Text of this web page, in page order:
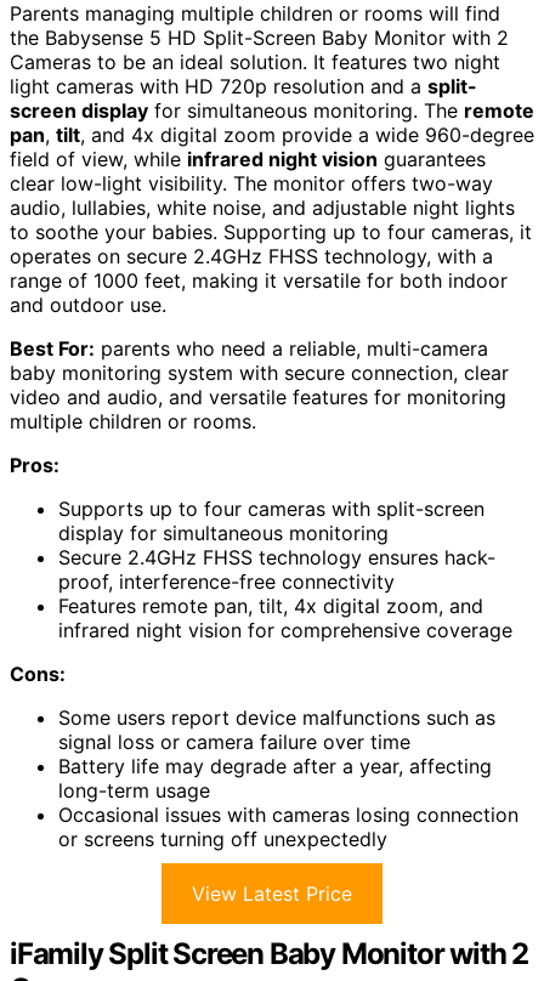
Parents managing multiple children or rooms will find
the Babysense 5 HD Split-Screen Baby Monitor with 2
Cameras to be an ideal solution. It features two night
light cameras with HD 720p resolution and a split-
screen display for simultaneous monitoring. The remote
pan, tilt, and 4x digital zoom provide a wide 960-degree
field of view, while infrared night vision guarantees
clear low-light visibility. The monitor offers two-way
audio, lullabies, white noise, and adjustable night lights
to soothe your babies. Supporting up to four cameras, it
operates on secure 2.4GHz FHSS technology, with a
range of 1000 feet, making it versatile for both indoor
and outdoor use.
Best For: parents who need a reliable, multi-camera
baby monitoring system with secure connection, clear
video and audio, and versatile features for monitoring
multiple children or rooms.
Pros:
Supports up to four cameras with split-screen
display for simultaneous monitoring
Secure 2.4GHz FHSS technology ensures hack-
proof, interference-free connectivity
Features remote pan, tilt, 4x digital zoom, and
infrared night vision for comprehensive coverage
Cons:
Some users report device malfunctions such as
signal loss or camera failure over time
Battery life may degrade after a year, affecting
long-term usage
Occasional issues with cameras losing connection
or screens turning off unexpectedly
View Latest Price
iFamily Split Screen Baby Monitor with 2